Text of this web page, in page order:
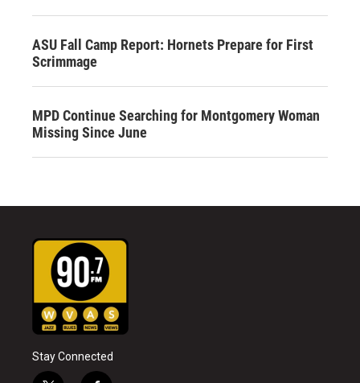
ASU Fall Camp Report: Hornets Prepare for First
Scrimmage
MPD Continue Searching for Montgomery Woman
Missing Since June
Stay Connected